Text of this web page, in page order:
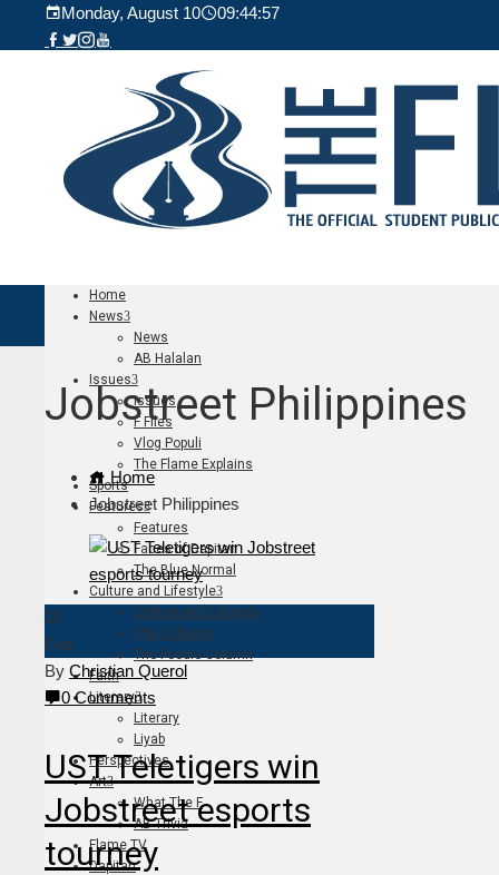
Monday, August 10 09:44:59
Home
News
News
AB Halalan
Issues
Issues
F Files
Vlog Populi
The Flame Explains
Sports
Features
Features
Faces of Dapitan
The Blue Normal
Culture and Lifestyle
Culture and Lifestyle
The Culturist
The Foodie Column
Faith
Literary
Literary
Liyab
Perspectives
Art
What The F
AB Trivia
Flame TV
Dapitan
Jobstreet Philippines
Home
Jobstreet Philippines
10
Feb
By Christian Querol
0 Comments
UST Teletigers win
Jobstreet esports
tourney